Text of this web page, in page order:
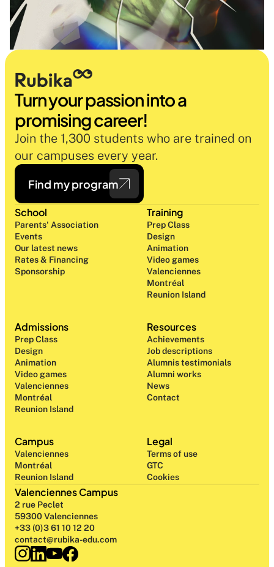
Turn your passion into a
promising career!
Join the 1,300 students who are trained on
our campuses every year.
Find my program
Campus
Valenciennes
Montréal
Reunion Island
School
Parents' Association
Events
Our latest news
Rates & Financing
Sponsorship
Training
Prep Class
Design
Animation
Video games
Valenciennes
Montréal
Reunion Island
Admissions
Prep Class
Design
Animation
Video games
Valenciennes
Montréal
Reunion Island
Resources
Achievements
Job descriptions
Alumnis testimonials
Alumni works
News
Contact
Legal
Terms of use
GTC
Cookies
Valenciennes Campus
2 rue Peclet
59300 Valenciennes
+33 (0)3 61 10 12 20
contact@rubika-edu.com